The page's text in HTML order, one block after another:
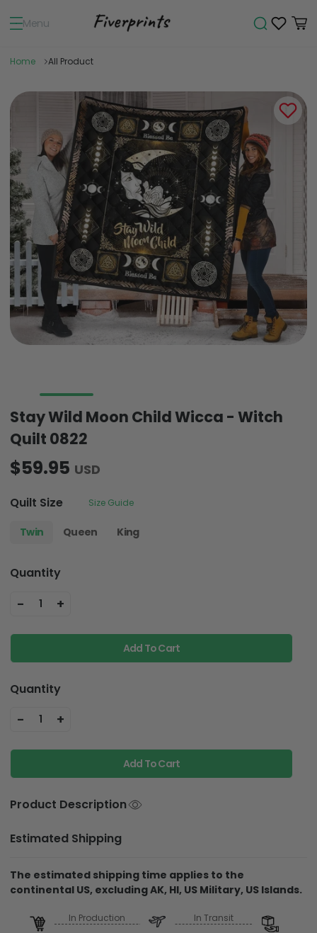
Menu
Home All Product
Stay Wild Moon Child Wicca - Witch
Quilt 0822
$59.95 USD
Quilt Size Size Guide
Twin Queen King
Quantity
- 1 +
Add To Cart
Quantity
- 1 +
Add To Cart
Product Description
Estimated Shipping
The estimated shipping time applies to the
continental US, excluding AK, HI, US Military, US Islands.
In Production In Transit